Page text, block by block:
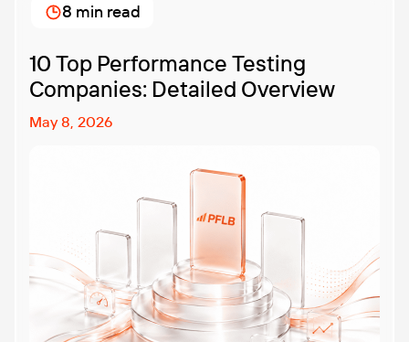
10 Top Performance Testing
Companies: Detailed Overview
May 8, 2026
8 min read